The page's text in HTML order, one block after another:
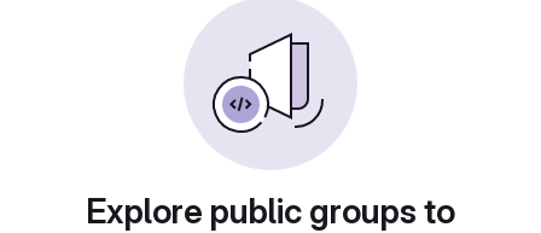
Explore public groups to